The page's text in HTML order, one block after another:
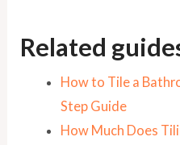
Related
How to Tile a
Step Guide
How Much Does